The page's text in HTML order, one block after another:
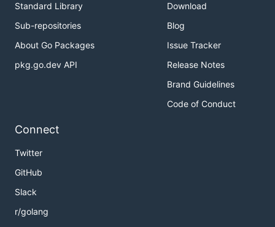
Standard Library
Sub-repositories
About Go Packages
pkg.go.dev API
Download
Blog
Issue Tracker
Release Notes
Brand Guidelines
Code of Conduct
Connect
Twitter
GitHub
Slack
r/golang